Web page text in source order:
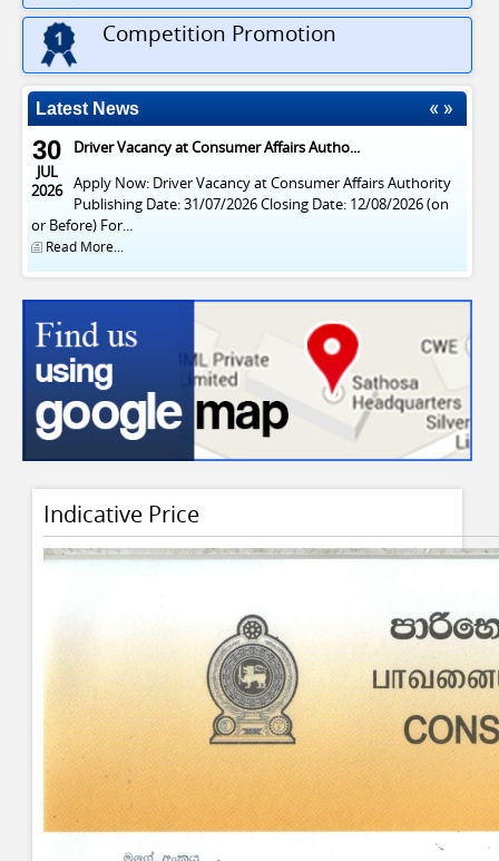
Competition Promotion
Latest News
30
JUL
2026
Driver Vacancy at Consumer Affairs Autho...
Apply Now: Driver Vacancy at Consumer Affairs Authority
Publishing Date: 31/07/2026 Closing Date: 12/08/2026 (on
or Before) For...
Read More...
29
APR
2026
Vacancies at Consumer Affairs Authority
Publish Date : 20/04/2026 Closing Date : 03/05/2026 (On or
Before) For English News Paper Notice සිංහල පුවත්පත්...
Read More...
Indicative Price